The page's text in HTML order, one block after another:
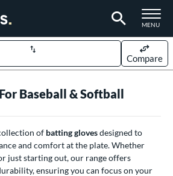
TOGGLE
MENU
Compare
Baseball & Softball
of batting glovesdesigned to
and comfort at the plate. Whether
just starting out, our range offers
ensuring you can focus on your